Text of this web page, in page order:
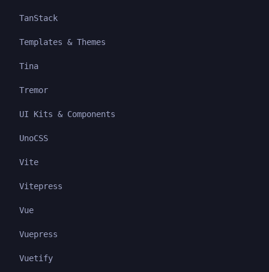
TanStack
Templates & Themes
Tina
Tremor
UI Kits & Components
UnoCSS
Vite
Vitepress
Vue
Vuepress
Vuetify